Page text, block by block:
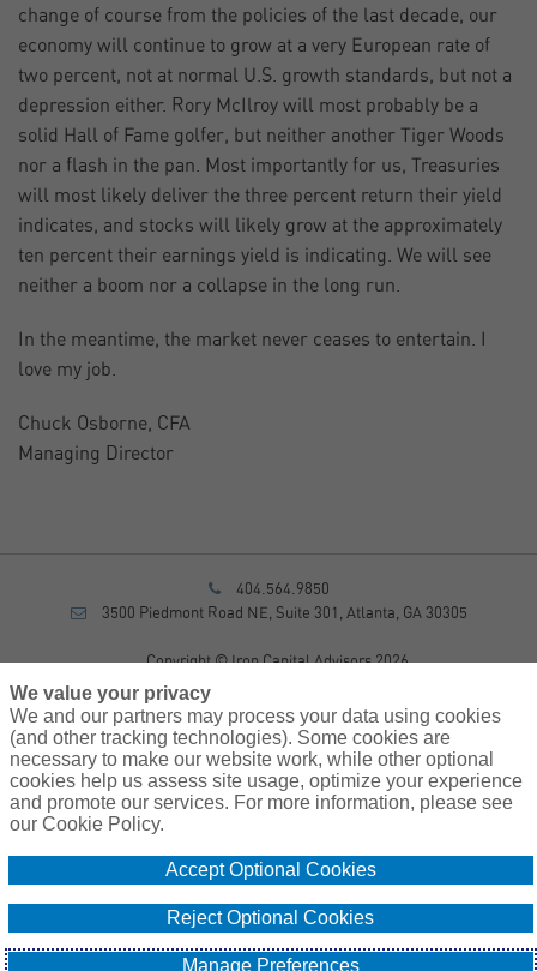
change of course from the policies of the last decade, our
economy will continue to grow at a very European rate of
two percent, not at normal U.S. growth standards, but not a
depression either. Rory McIlroy will most probably be a
solid Hall of Fame golfer, but neither another Tiger Woods
nor a flash in the pan. Most importantly for us, Treasuries
will most likely deliver the three percent return their yield
indicates, and stocks will likely grow at the approximately
ten percent their earnings yield is indicating. We will see
neither a boom nor a collapse in the long run.
In the meantime, the market never ceases to entertain. I
love my job.
Chuck Osborne, CFA
Managing Director
404.564.9850
3500 Piedmont Road NE, Suite 301, Atlanta, GA 30305
Copyright © Iron Capital Advisors 2026
Disclosure
Form CRS
Sitemap
Investment Advisory Services provided by investment adviser
representatives of AssuredPartners Investment Advisors, LLC, a
registered investment adviser.
Cookie
Do Not Sell or Share My Personal Information – US
Residents
We value your privacy
We and our partners may process your data using cookies
(and other tracking technologies). Some cookies are
necessary to make our website work, while other optional
cookies help us assess site usage, optimize your experience
and promote our services. For more information, please see
our Cookie Policy.
Accept Optional Cookies
Reject Optional Cookies
Manage Preferences